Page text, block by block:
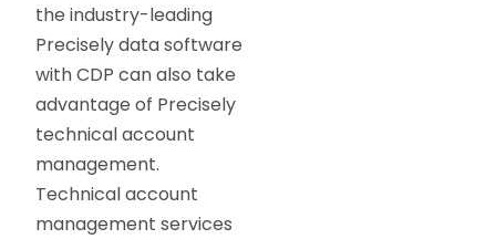
the industry-leading
Precisely data software
with CDP can also take
advantage of Precisely
technical account
management.
Technical account
management services